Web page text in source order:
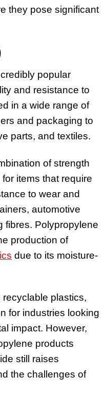
they pose significant
popular
and resistance to
in a wide range of
and packaging to
parts, and textiles.
of strength
items that require
to wear and
automotive
fibres. Polypropylene
production of
due to its moisture-
plastics,
for industries looking
impact. However,
products
still raises
the challenges of